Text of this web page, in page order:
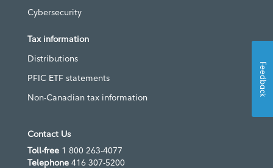
Cybersecurity
Tax information
Distributions
PFIC ETF statements
Non-Canadian tax information
Contact Us
Toll-free 1 800 263-4077
Telephone 416 307-5200
Feedback